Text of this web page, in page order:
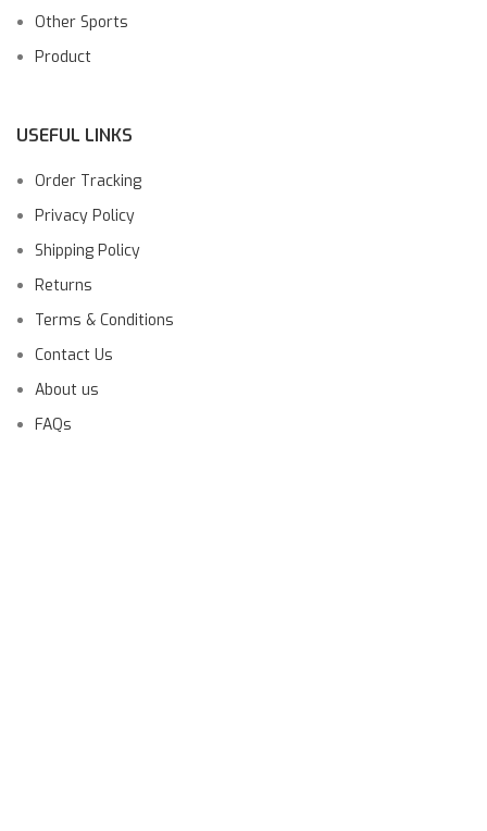
Other Sports
Product
USEFUL LINKS
Order Tracking
Privacy Policy
Shipping Policy
Returns
Terms & Conditions
Contact Us
About us
FAQs